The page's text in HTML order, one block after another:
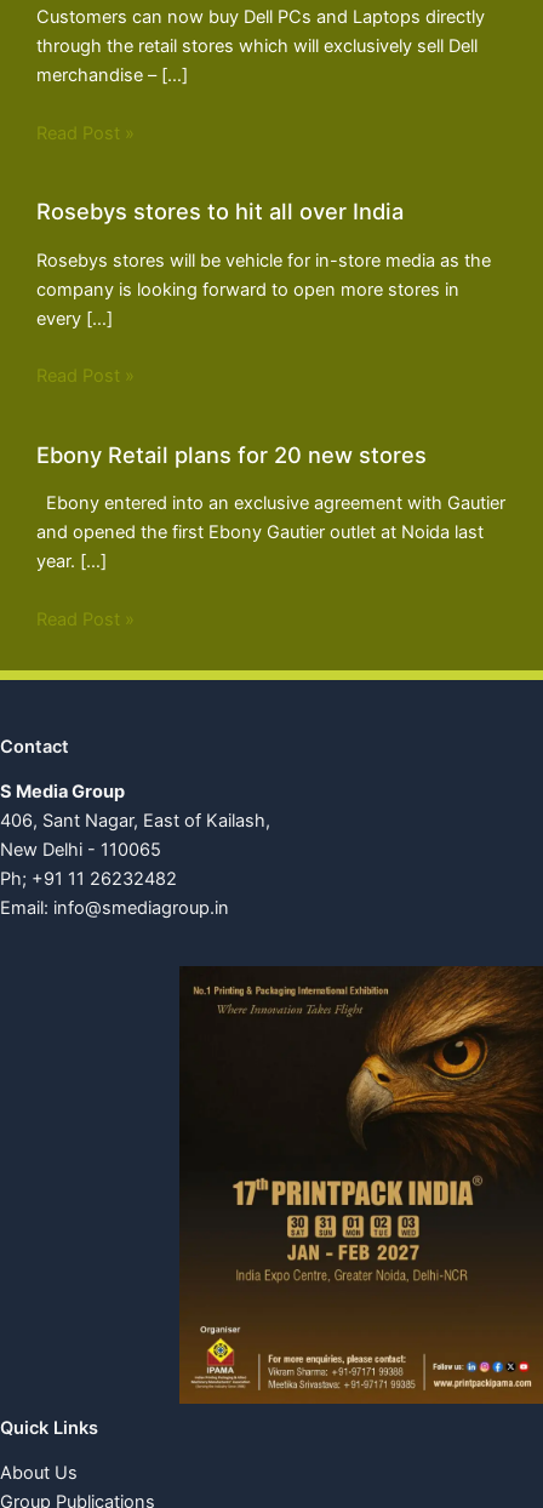
Customers can now buy Dell PCs and Laptops directly
through the retail stores which will exclusively sell Dell
merchandise – […]
Read Post »
Rosebys stores to hit all over India
Rosebys stores will be vehicle for in-store media as the
company is looking forward to open more stores in
every […]
Read Post »
Ebony Retail plans for 20 new stores
Ebony entered into an exclusive agreement with Gautier
and opened the first Ebony Gautier outlet at Noida last
year. […]
Read Post »
Contact
S Media Group
406, Sant Nagar, East of Kailash,
New Delhi - 110065
Ph; +91 11 26232482
Email: info@smediagroup.in
Quick Links
About Us
Group Publications